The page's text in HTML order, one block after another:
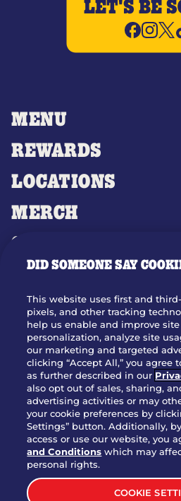
MENU
REWARDS
LOCATIONS
MERCH
GIFT CARDS
OUR STORY
JOIN OUR TEAM
FRANCHISING
NUTRITION INFO
SITE FEEDBACK
GET IN TOUCH
Download Our App
LET'S BE
DID SOMEONE SAY
This website uses first and
pixels, and other tracking
help us enable and improve
personalization, analyze site
our marketing and targeted
clicking “Accept All,” you agree
as further described in our
also opt out of sales, sharing,
advertising activities or may
your cookie preferences by
Settings” button. Additionally,
access or use our website, you
and Conditions which may
personal rights.
COOKIE